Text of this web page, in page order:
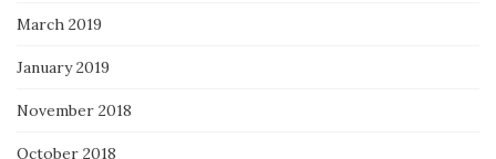
March 2019
January 2019
November 2018
October 2018